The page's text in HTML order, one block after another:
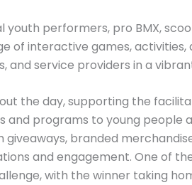
performers, pro BMX,
of interactive games,
service providers in a
the day, supporting the
programs to young people
branded
and engagement. One of
with the winner taking